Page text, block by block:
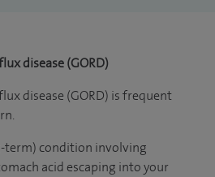
disease (GORD)
disease (GORD) is frequent
term) condition involving
acid escaping into your